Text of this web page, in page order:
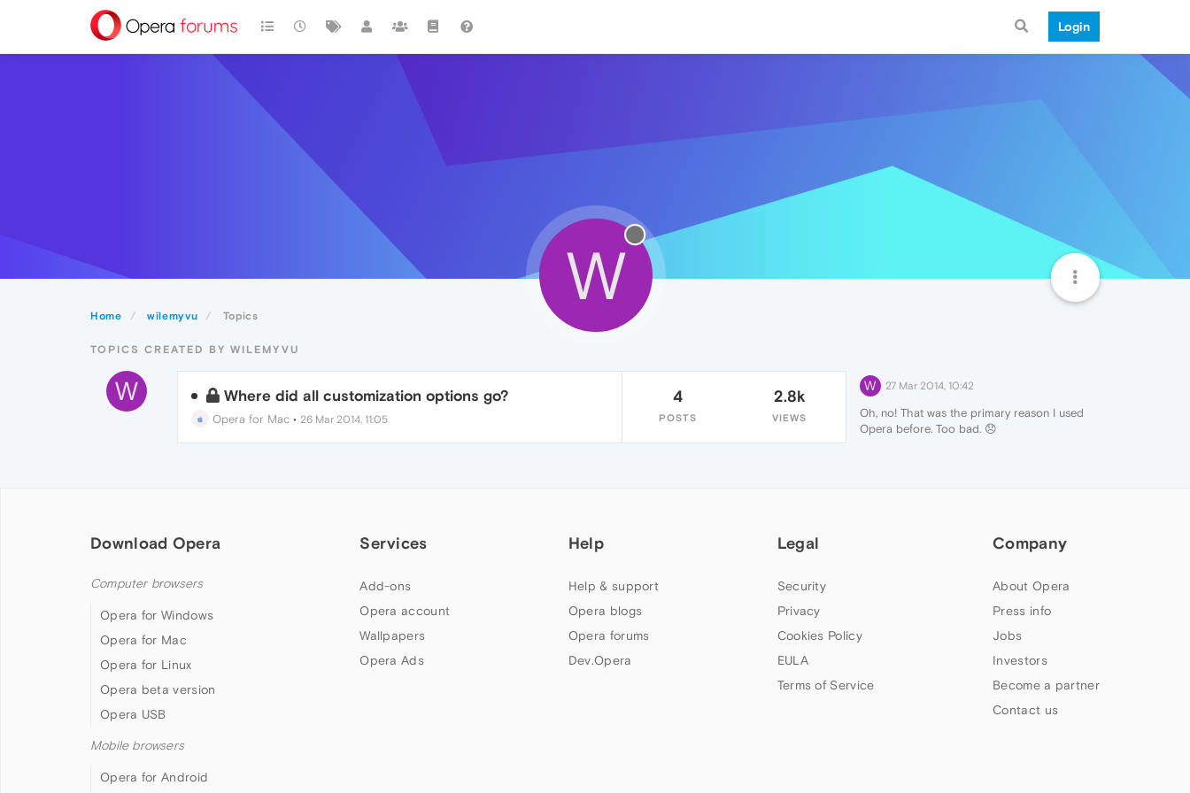
Login
Home wilemyvu Topics
W
TOPICS CREATED BY WILEMYVU
W Where did all customization options go?
Opera for Mac• 26 Mar 2014, 11:05
4
POSTS
2.8k
VIEWS
W 27 Mar 2014, 10:42
Oh, no! That was the primary reason I used
Opera before. Too bad. 😞
Download Opera
Computer browsers
Opera for Windows
Opera for Mac
Opera for Linux
Opera beta version
Opera USB
Mobile browsers
Opera for Android
Services
Add-ons
Opera account
Wallpapers
Opera Ads
Help
Help & support
Opera blogs
Opera forums
Dev.Opera
Legal
Security
Privacy
Cookies Policy
EULA
Terms of Service
Company
About Opera
Press info
Jobs
Investors
Become a partner
Contact us